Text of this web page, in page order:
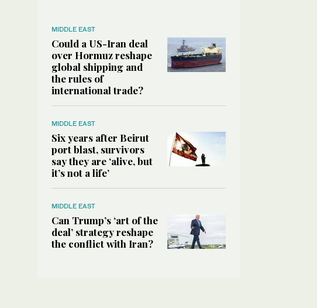
MIDDLE EAST
Could a US-Iran deal
over Hormuz reshape
global shipping and
the rules of
international trade?
MIDDLE EAST
Six years after Beirut
port blast, survivors
say they are ‘alive, but
it’s not a life’
MIDDLE EAST
Can Trump’s ‘art of the
deal’ strategy reshape
the conflict with Iran?